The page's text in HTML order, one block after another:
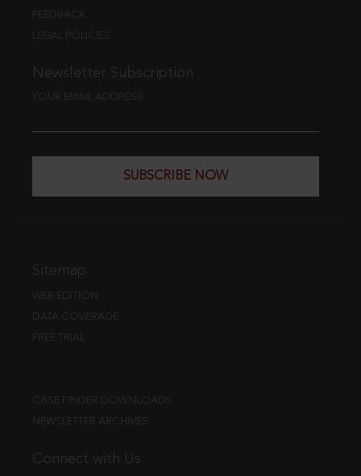
FEEDBACK
LEGAL POLICIES
Newsletter Subscription
YOUR EMAIL ADDRESS
SUBSCRIBE NOW
Sitemap
WEB EDITION
DATA COVERAGE
FREE TRIAL
CASE FINDER DOWNLOADS
NEWSLETTER ARCHIVES
Connect with Us